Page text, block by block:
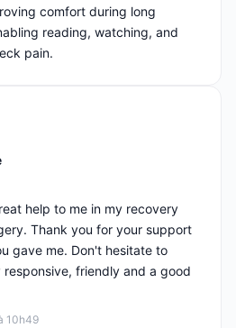
comfort during long
reading, watching, and
pain.
10h49
help to me in my recovery
Thank you for your support
gave me. Don't hesitate to
friendly and a good